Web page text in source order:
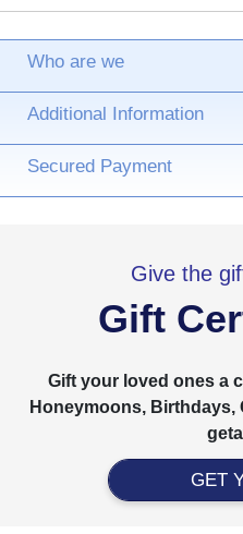
Who are we
Additional Information
Secured Payment
Give the
Gift
Gift your loved ones a
Honeymoons, Birthdays,
GET